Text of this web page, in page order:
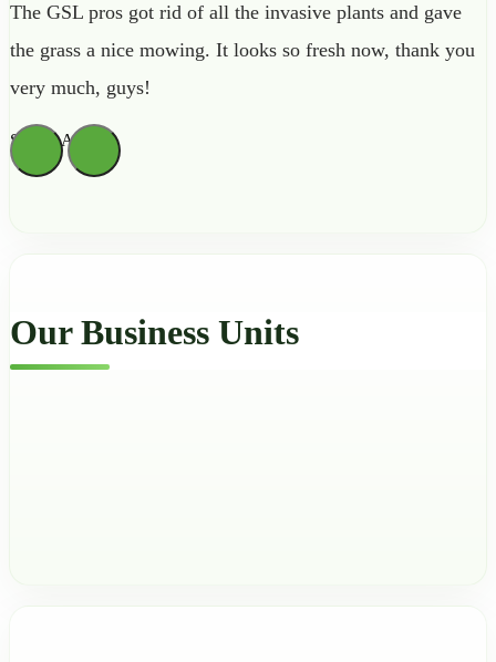
The GSL pros got rid of all the invasive plants and gave
the grass a nice mowing. It looks so fresh now, thank you
very much, guys!
Sienna Archer
Our Business Units